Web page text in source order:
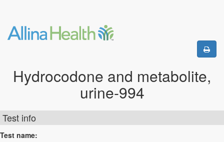
Hydrocodone and metabolite,
urine-994
Test info
Test name: